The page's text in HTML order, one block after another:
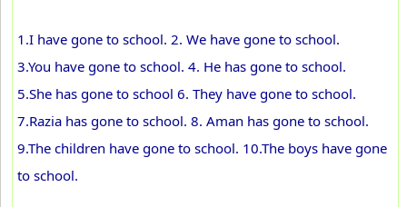
1.I have gone to school. 2. We have gone to school.
3.You have gone to school. 4. He has gone to school.
5.She has gone to school 6. They have gone to school.
7.Razia has gone to school. 8. Aman has gone to school.
9.The children have gone to school. 10.The boys have gone
to school.